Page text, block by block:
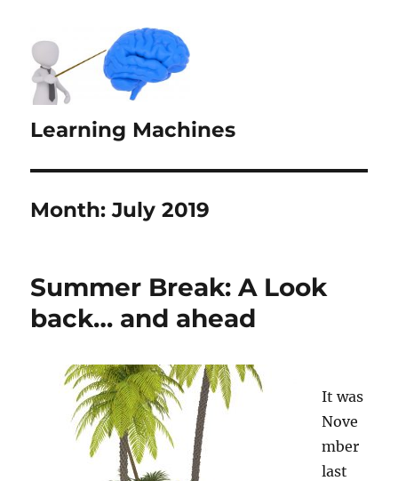
Learning Machines
Month:July 2019
Summer Break: A Look
back… and ahead
It was
Nove
mber
last